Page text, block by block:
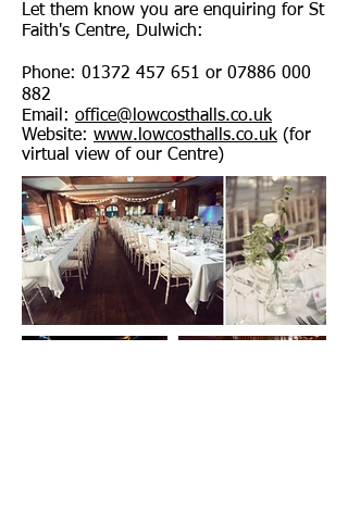
Let them know you are enquiring for St
Faith's Centre, Dulwich:
Phone: 01372 457 651 or 07886 000
882
Email: office@lowcosthalls.co.uk
Website: www.lowcosthalls.co.uk (for
virtual view of our Centre)